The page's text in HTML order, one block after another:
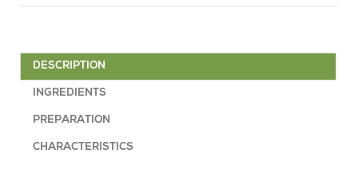
DESCRIPTION
INGREDIENTS
PREPARATION
CHARACTERISTICS